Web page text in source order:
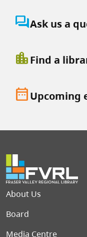
question_answerAsk us a
location_cityFind a
date_rangeUpcoming
Footer
About Us
Board
Media Centre